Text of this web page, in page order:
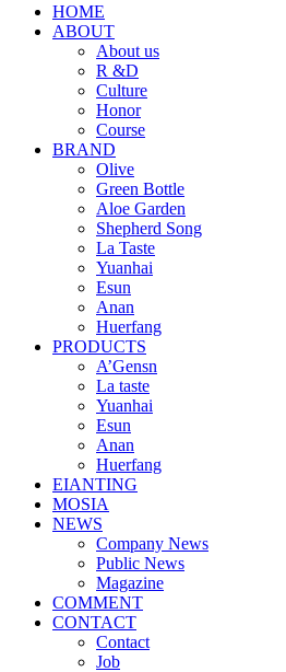
HOME
ABOUT
About us
R &D
Culture
Honor
Course
BRAND
Olive
Green Bottle
Aloe Garden
Shepherd Song
La Taste
Yuanhai
Esun
Anan
Huerfang
PRODUCTS
A’Gensn
La taste
Yuanhai
Esun
Anan
Huerfang
EIANTING
MOSIA
NEWS
Company News
Public News
Magazine
COMMENT
CONTACT
Contact
Job